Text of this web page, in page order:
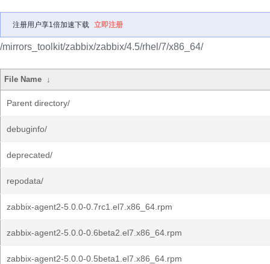
注册用户享1倍加速下载 立即注册
/mirrors_toolkit/zabbix/zabbix/4.5/rhel/7/x86_64/
File Name ↓
Parent directory/
debuginfo/
deprecated/
repodata/
zabbix-agent2-5.0.0-0.7rc1.el7.x86_64.rpm
zabbix-agent2-5.0.0-0.6beta2.el7.x86_64.rpm
zabbix-agent2-5.0.0-0.5beta1.el7.x86_64.rpm